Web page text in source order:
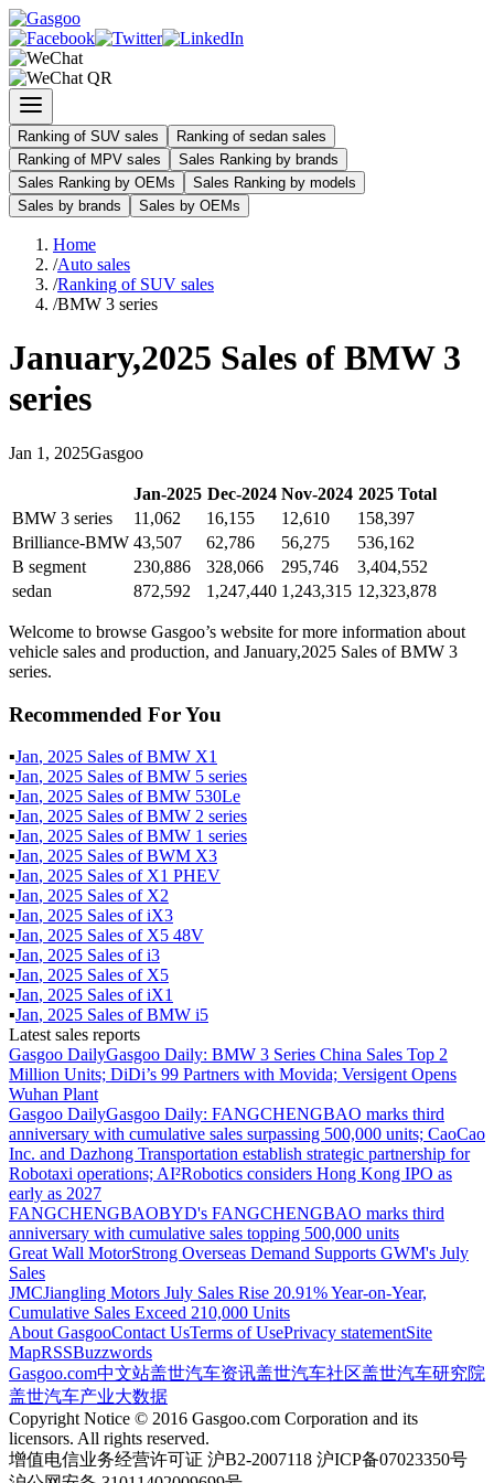
Ranking of SUV sales
Ranking of sedan sales
Ranking of MPV sales
Sales Ranking by brands
Sales Ranking by OEMs
Sales Ranking by models
Sales by brands
Sales by OEMs
Home
/Auto sales
/Ranking of SUV sales
/BMW 3 series
January,2025 Sales of BMW 3
series
Jan 1 , 2025Gasgoo
Jan-2025 Dec-2024 Nov-2024 2025Total
BMW 3 series
11,062 16,155 12,610
158,397
Brilliance-BMW 43,507 62,786 56,275
536,162
B segment
230,886 328,066 295,746
3,404,552
sedan
872,592 1,247,440 1,243,315 12,323,878
Welcome to browse Gasgoo’s website for more information about
vehicle sales and production, and January,2025 Sales of BMW 3
series.
Recommended For You
▪Jan, 2025 Sales ofBMW X1
▪Jan, 2025 Sales ofBMW 5 series
▪Jan, 2025 Sales ofBMW 530Le
▪Jan, 2025 Sales ofBMW 2 series
▪Jan, 2025 Sales ofBMW 1 series
▪Jan, 2025 Sales ofBWM X3
▪Jan, 2025 Sales of X1 PHEV
▪Jan, 2025 Sales of X2
▪Jan, 2025 Sales ofiX3
▪Jan, 2025 Sales of X5 48V
▪Jan, 2025 Sales ofi3
▪Jan, 2025 Sales of X5
▪Jan, 2025 Sales ofiX1
▪Jan, 2025 Sales ofBMW i5
Latest sales reports
Gasgoo DailyGasgoo Daily: BMW 3 Series China Sales Top 2
Million Units; DiDi’s 99 Partners with Movida; Versigent Opens
Wuhan Plant
Gasgoo DailyGasgoo Daily: FANGCHENGBAO marks third
anniversary with cumulative sales surpassing 500,000 units; CaoCao
Inc. and Dazhong Transportation establish strategic partnership for
Robotaxi operations; AI²Robotics considers Hong Kong IPO as
early as 2027
FANGCHENGBAOBYD's FANGCHENGBAO marks third
anniversary with cumulative sales topping 500,000 units
Great Wall MotorStrong Overseas Demand Supports GWM's July
Sales
JMCJiangling Motors July Sales Rise 20.91% Year-on-Year,
Cumulative Sales Exceed 210,000 Units
About GasgooContact UsTerms of UsePrivacy statementSite
MapRSSBuzzwords
Gasgoo.com中文站盖世汽车资讯盖世汽车社区盖世汽车研究院
盖世汽车产业大数据
Copyright Notice © 2016 Gasgoo.com Corporation and its
licensors. All rights reserved.
增值电信业务经营许可证 沪B2-2007118 沪ICP备07023350号